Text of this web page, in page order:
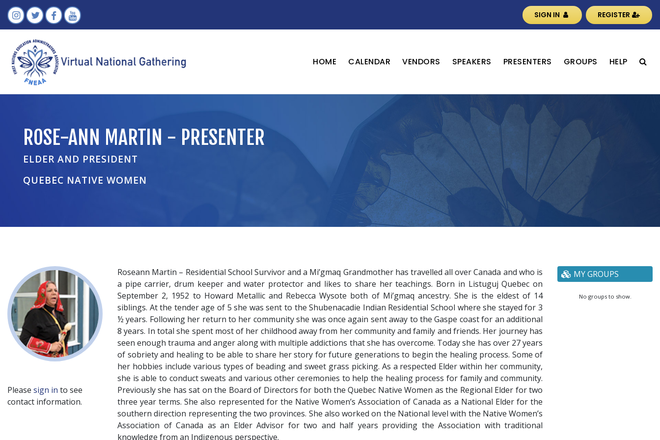
SIGN IN REGISTER
HOME CALENDAR VENDORS SPEAKERS PRESENTERS GROUPS HELP
ROSE-ANN MARTIN - PRESENTER
ELDER AND PRESIDENT
QUEBEC NATIVE WOMEN
Please sign in to see
contact information.
Roseann Martin – Residential School Survivor and a Mi’gmaq Grandmother has travelled all over Canada and who is
a pipe carrier, drum keeper and water protector and likes to share her teachings. Born in Listuguj Quebec on
September 2, 1952 to Howard Metallic and Rebecca Wysote both of Mi’gmaq ancestry. She is the eldest of 14
siblings. At the tender age of 5 she was sent to the Shubenacadie Indian Residential School where she stayed for 3
½ years. Following her return to her community she was once again sent away to the Gaspe coast for an additional
8 years. In total she spent most of her childhood away from her community and family and friends. Her journey has
seen enough trauma and anger along with multiple addictions that she has overcome. Today she has over 27 years
of sobriety and healing to be able to share her story for future generations to begin the healing process. Some of
her hobbies include various types of beading and sweet grass picking. As a respected Elder within her community,
she is able to conduct sweats and various other ceremonies to help the healing process for family and community.
Previously she has sat on the Board of Directors for both the Quebec Native Women as the Regional Elder for two
three year terms. She also represented for the Native Women’s Association of Canada as a National Elder for the
southern direction representing the two provinces. She also worked on the National level with the Native Women’s
Association of Canada as an Elder Advisor for two and half years providing the Association with traditional
knowledge from an Indigenous perspective.
MY GROUPS
No groups to show.